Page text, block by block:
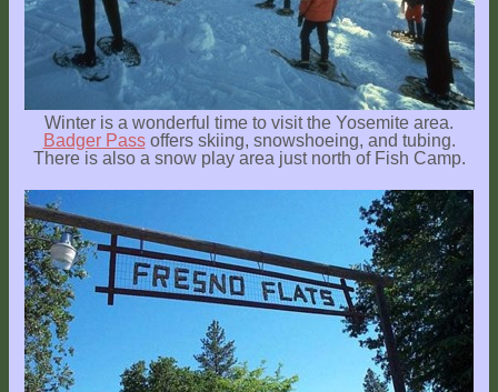
Winter is a wonderful time to visit the Yosemite area.
Badger Passoffers skiing, snowshoeing, and tubing.
There is also a snow play area just north of Fish Camp.